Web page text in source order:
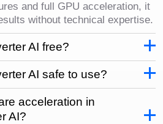
and full GPU acceleration, it
without technical expertise.
AI free?
AI safe to use?
acceleration in
AI?